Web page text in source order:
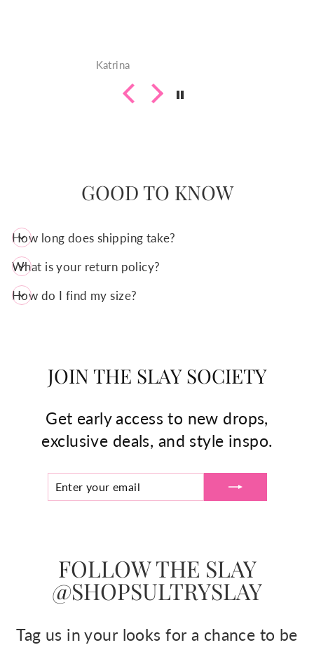
GOOD TO KNOW
How long does shipping take?
What is your return policy?
How do I find my size?
JOIN THE SLAY SOCIETY
Get early access to new drops,
exclusive deals, and style inspo.
FOLLOW THE SLAY
@SHOPSULTRYSLAY
Tag us in your looks for a chance to be